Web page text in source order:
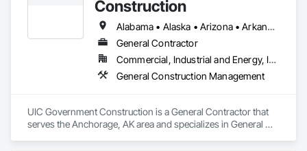
Construction
Alabama • Alaska • Arizona • Arkansas • California • Colorado • Connecticut • Delaware • Florida • Georgia • Hawaii • Idaho • Illinois • Indiana • Iowa • Kansas • Kentucky • Louisiana • Maine • Maryland • Massachusetts • Michigan • Minnesota • Mississippi • Missouri • Montana • Nebraska • Nevada • New Hampshire • New Jersey • New Mexico • New York • North Carolina • North Dakota • Ohio • Oklahoma • Oregon • Pennsylvania • Rhode Island • South Carolina • South Dakota • Tennessee • Texas • Utah • Vermont • Virginia • Washington • West Virginia • Wisconsin • Wyoming
General Contractor
Commercial, Industrial and Energy, Institutional
General Construction Management
UIC Government Construction is a General Contractor that
serves the Anchorage, AK area and specializes in General